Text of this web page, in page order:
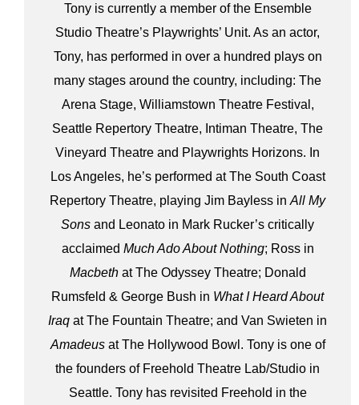
Tony is currently a member of the Ensemble
Studio Theatre’s Playwrights’ Unit. As an actor,
Tony, has performed in over a hundred plays on
many stages around the country, including: The
Arena Stage, Williamstown Theatre Festival,
Seattle Repertory Theatre, Intiman Theatre, The
Vineyard Theatre and Playwrights Horizons. In
Los Angeles, he’s performed at The South Coast
Repertory Theatre, playing Jim Bayless in All My
Sons and Leonato in Mark Rucker’s critically
acclaimed Much Ado About Nothing; Ross in
Macbethat The Odyssey Theatre; Donald
Rumsfeld & George Bush in What I Heard About
Iraq at The Fountain Theatre; and Van Swieten in
Amadeusat The Hollywood Bowl. Tony is one of
the founders of Freehold Theatre Lab/Studio in
Seattle. Tony has revisited Freehold in the